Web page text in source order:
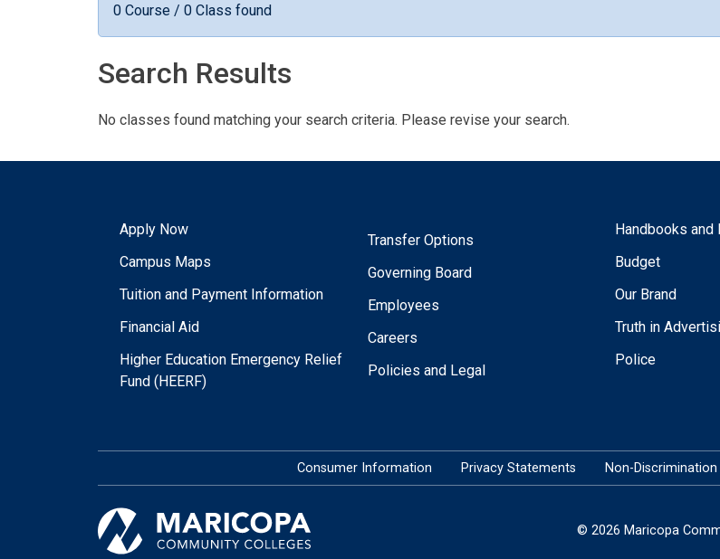
0 Course / 0 Class found
Search Results
No classes found matching your search criteria. Please revise your search.
Apply Now
Campus Maps
Tuition and Payment Information
Financial Aid
Higher Education Emergency Relief
Fund (HEERF)
Transfer Options
Governing Board
Employees
Careers
Policies and Legal
Handbooks and
Budget
Our Brand
Truth in
Police
Consumer Information Privacy Statements Non-
© 2026 Maricopa